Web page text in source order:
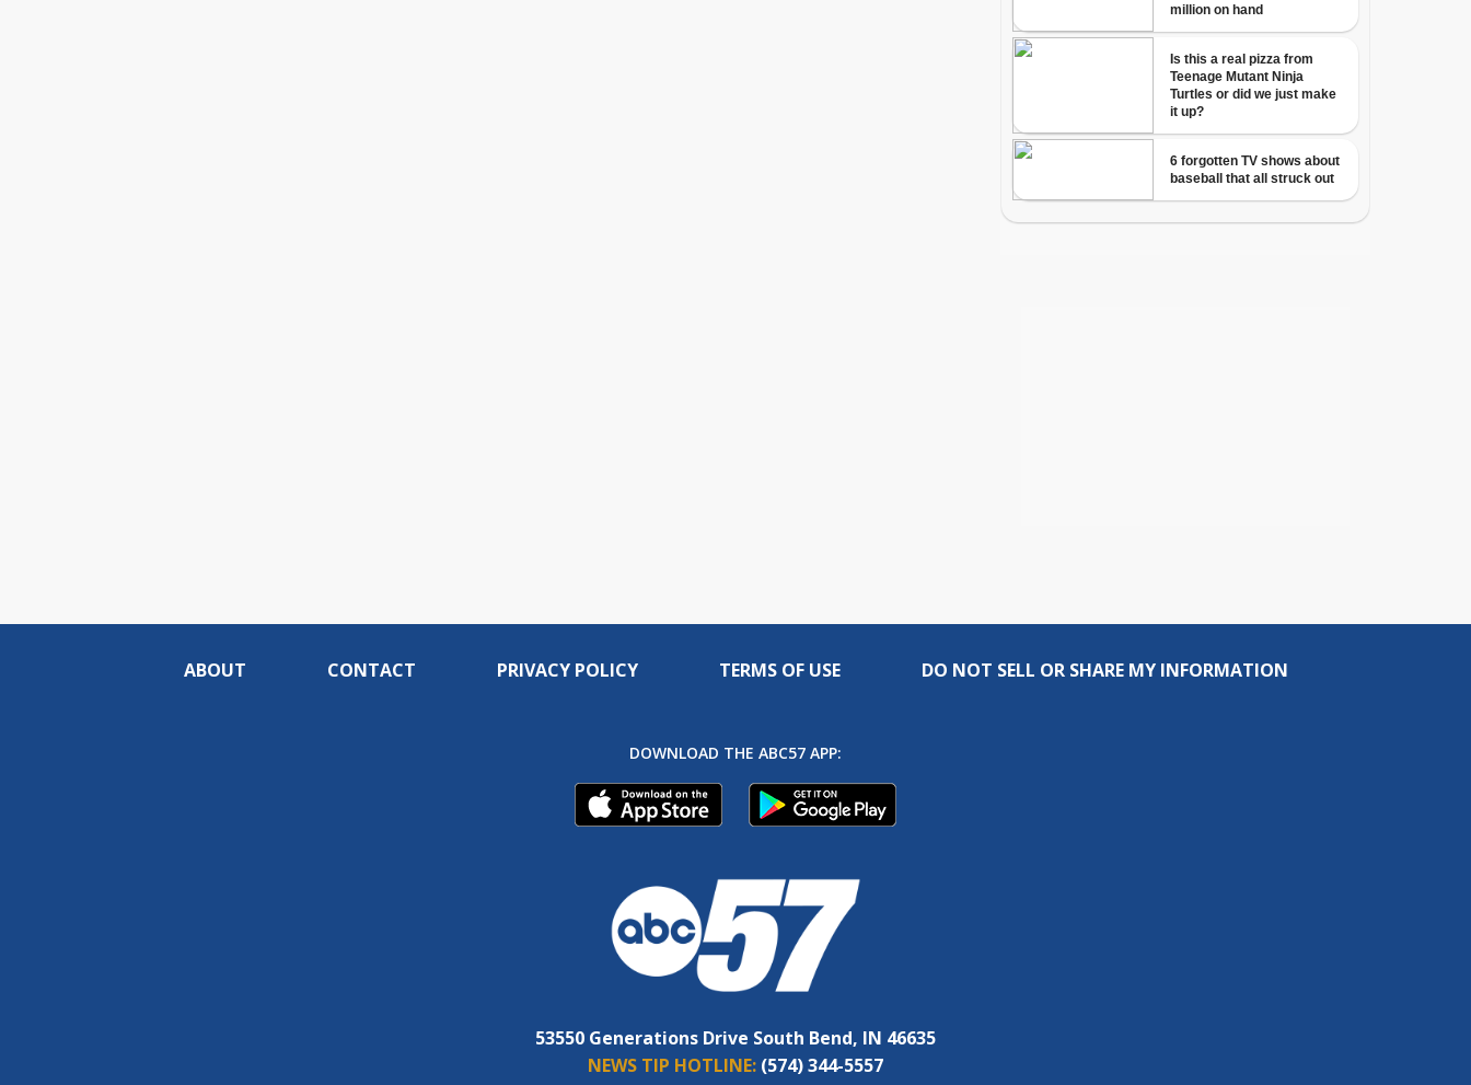
ABOUT CONTACT PRIVACY POLICY TERMS OF USE DO NOT SELL OR SHARE MY INFORMATION
DOWNLOAD THE ABC57 APP:
53550 Generations Drive South Bend, IN 46635
NEWS TIP HOTLINE: (574) 344-5557